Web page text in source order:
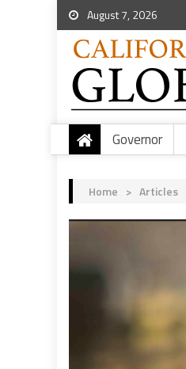
August 7, 2026
Governor
Home > Articles